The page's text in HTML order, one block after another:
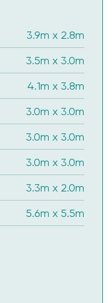
by McDonald
3.9m x 2.8m
3.5m x 3.0m
4.1m x 3.8m
3.0m x 3.0m
3.0m x 3.0m
3.0m x 3.0m
3.3m x 2.0m
5.6m x 5.5m